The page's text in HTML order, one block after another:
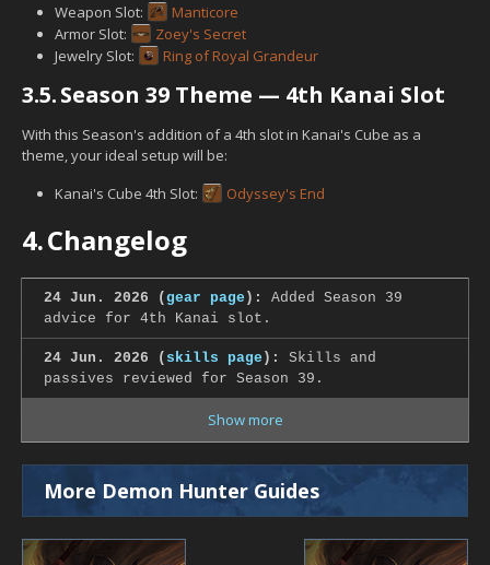
Weapon Slot:
Manticore
Armor Slot:
Zoey's Secret
Jewelry Slot:
Ring of Royal Grandeur
3.5.Season 39 Theme — 4th Kanai Slot
With this Season's addition of a 4th slot in Kanai's Cube as a
theme, your ideal setup will be:
Kanai's Cube 4th Slot:
Odyssey's End
4.Changelog
24 Jun. 2026 (gear page ):
Added Season 39
advice for 4th Kanai slot.
24 Jun. 2026 ( skills page ):
Skills and
passives reviewed for Season 39.
Show more
More Demon Hunter Guides